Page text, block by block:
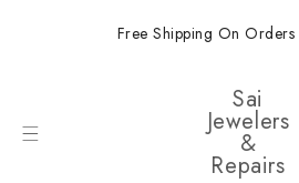
Free Shipping On
Sai
Jewelers
&
Repairs